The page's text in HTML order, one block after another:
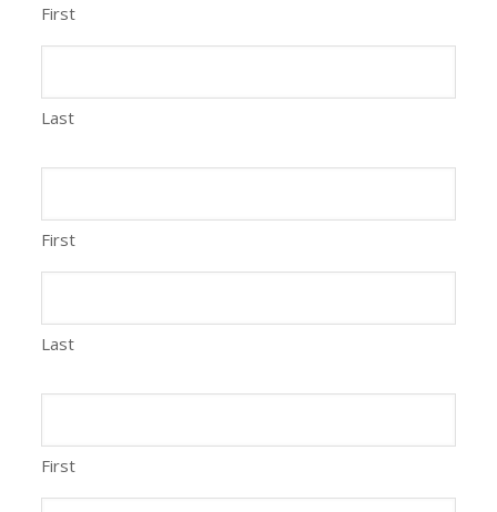
First
Last
First
Last
First